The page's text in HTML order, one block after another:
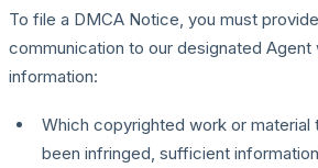
To file a DMCA Notice, you must
communication to our designated Agent
information:
Which copyrighted work or material
been infringed, sufficient